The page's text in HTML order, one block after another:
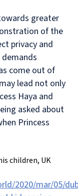
greater
of the
privacy and
come out of
lead not only
Haya and
asked about
Princess
children, UK
2020/mar/05/